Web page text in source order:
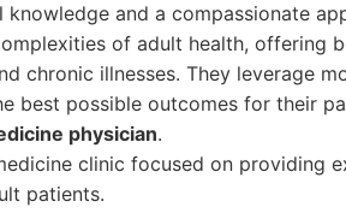
and a compassionate
of adult health, offering
chronic illnesses. They leverage
best possible outcomes for their
physician.
clinic focused on providing
patients.